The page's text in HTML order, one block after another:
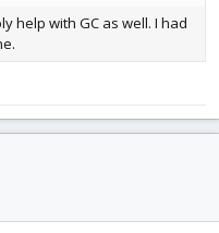
help with GC as well. I had